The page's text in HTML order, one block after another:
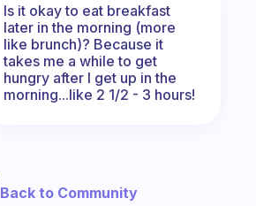
Is it okay to eat breakfast
later in the morning (more
like brunch)? Because it
takes me a while to get
hungry after I get up in the
morning...like 2 1/2 - 3 hours!
to Community